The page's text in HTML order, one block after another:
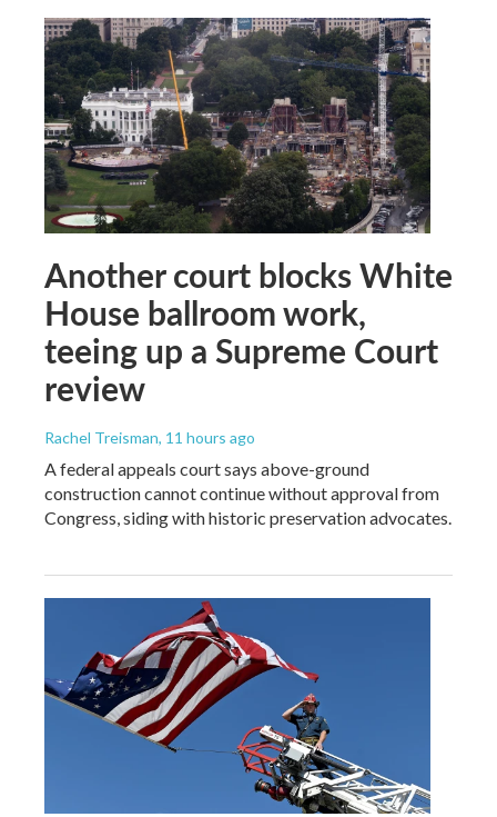
Another court blocks White
House ballroom work,
teeing up a Supreme Court
review
Rachel Treisman, 11 hours ago
A federal appeals court says above-ground
construction cannot continue without approval from
Congress, siding with historic preservation advocates.